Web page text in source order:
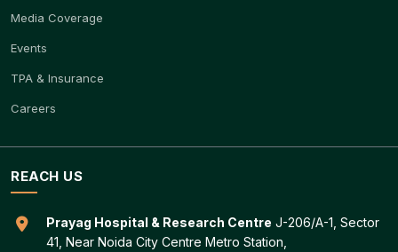
Media Coverage
Events
TPA & Insurance
Careers
REACH US
Prayag Hospital & Research Centre J-206/A-1, Sector
41, Near Noida City Centre Metro Station,